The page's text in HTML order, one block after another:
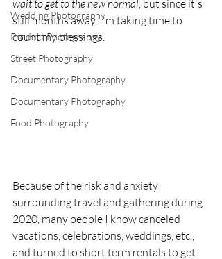
Wedding Photography
Product Photography
Street Photography
Documentary Photography
Documentary Photography
Food Photography
wait to get to the new normal, but since it's
still months away, I'm taking time to
count my blessings.
Because of the risk and anxiety
surrounding travel and gathering during
2020, many people I know canceled
vacations, celebrations, weddings, etc.,
and turned to short term rentals to get